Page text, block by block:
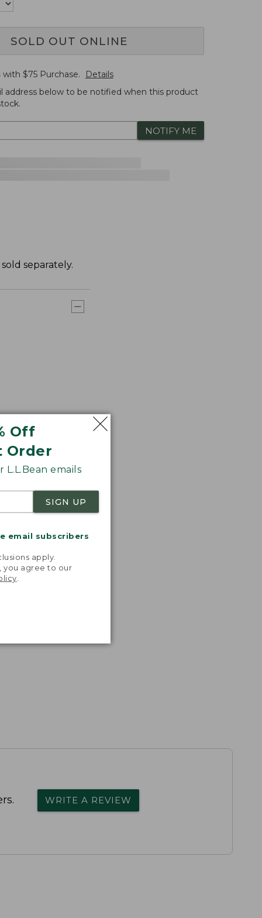
Off
Order
emails
SIGN UP
email subscribers
apply.
you agree to our
SOLD OUT ONLINE
with $75Purchase.
Details
address below to be notified when this product
NOTIFY ME
separately.
WRITE A REVIEW